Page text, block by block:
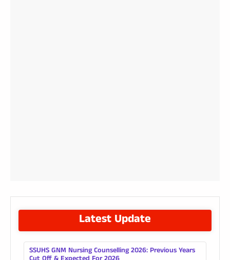
Latest Update
SSUHS GNM Nursing Counselling 2026: Previous Years